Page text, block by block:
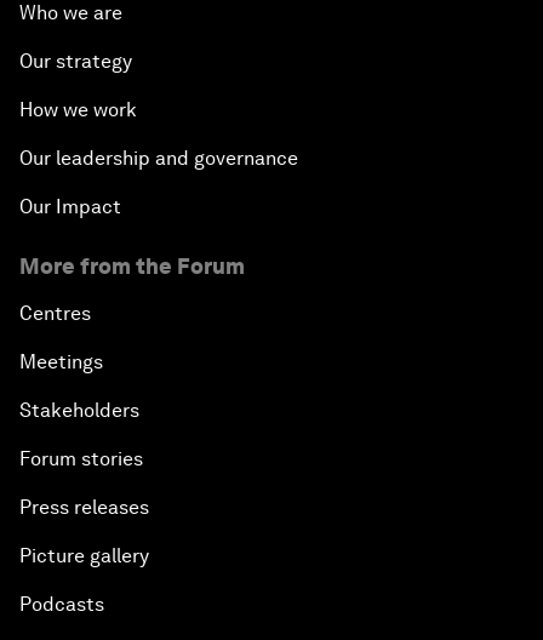
Who we are
Our strategy
How we work
Our leadership and governance
Our Impact
More from the Forum
Centres
Meetings
Stakeholders
Forum stories
Press releases
Picture gallery
Podcasts